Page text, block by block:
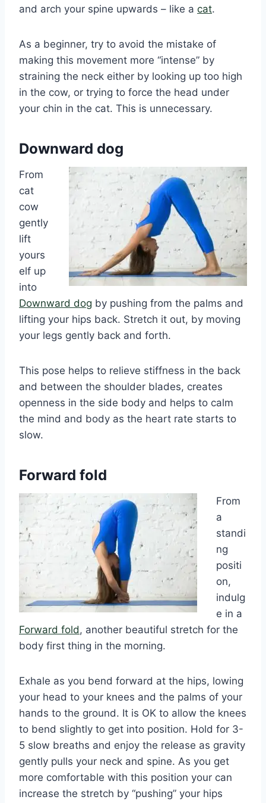
and arch your spine upwards – like a cat.
As a beginner, try to avoid the mistake of
making this movement more “intense” by
straining the neck either by looking up too high
in the cow, or trying to force the head under
your chin in the cat. This is unnecessary.
Downward dog
From
cat
cow
gently
lift
yours
elf up
into
Downward dog by pushing from the palms and
lifting your hips back. Stretch it out, by moving
your legs gently back and forth.
This pose helps to relieve stiffness in the back
and between the shoulder blades, creates
openness in the side body and helps to calm
the mind and body as the heart rate starts to
slow.
Forward fold
From
a
standi
ng
positi
on,
indulg
e in a
Forward fold, another beautiful stretch for the
body first thing in the morning.
Exhale as you bend forward at the hips, lowing
your head to your knees and the palms of your
hands to the ground. It is OK to allow the knees
to bend slightly to get into position. Hold for 3-
5 slow breaths and enjoy the release as gravity
gently pulls your neck and spine. As you get
more comfortable with this position your can
increase the stretch by “pushing” your hips